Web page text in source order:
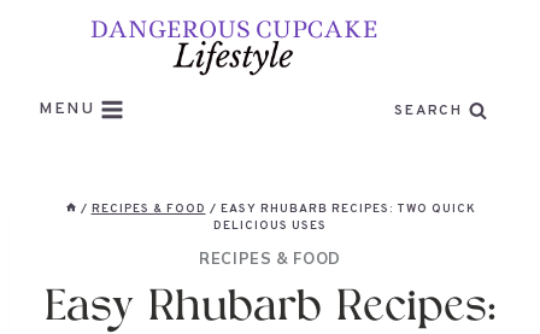
MENU SEARCH
/ RECIPES & FOOD / EASY RHUBARB RECIPES: TWO QUICK
DELICIOUS USES
RECIPES & FOOD
Easy Rhubarb Recipes: